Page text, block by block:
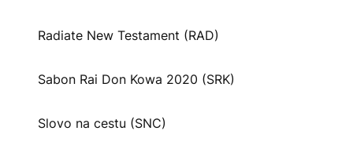
Radiate New Testament (RAD)
Sabon Rai Don Kowa 2020 (SRK)
Slovo na cestu (SNC)